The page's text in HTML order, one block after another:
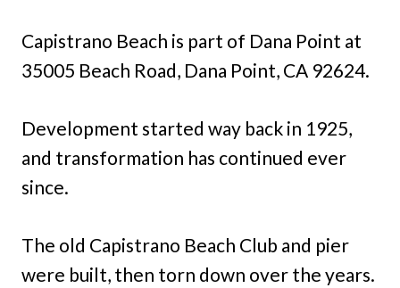
Capistrano Beach is part of Dana Point at
35005 Beach Road, Dana Point, CA 92624.
Development started way back in 1925,
and transformation has continued ever
since.
The old Capistrano Beach Club and pier
were built, then torn down over the years.